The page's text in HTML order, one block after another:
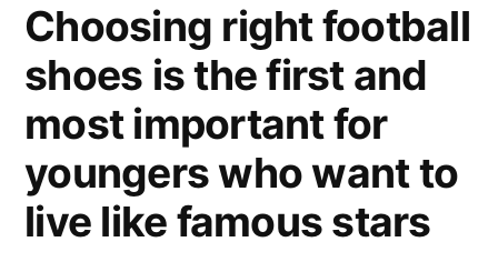
Choosing right football
shoes is the first and
most important for
youngers who want to
live like famous stars